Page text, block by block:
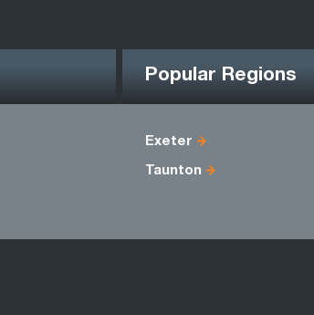
Popular Regions
Exeter
Taunton